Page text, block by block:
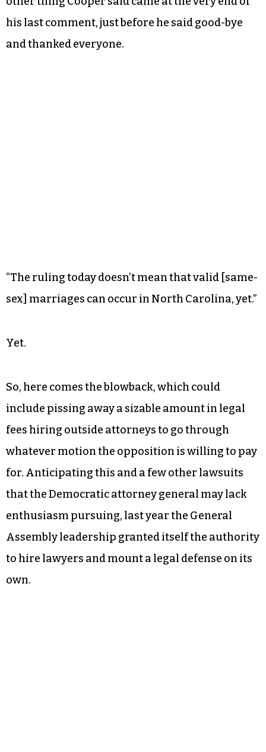
his last comment, just before he said good-bye
and thanked everyone.
“The ruling today doesn’t mean that valid [same-
sex] marriages can occur in North Carolina, yet.”
Yet.
So, here comes the blowback, which could
include pissing away a sizable amount in legal
fees hiring outside attorneys to go through
whatever motion the opposition is willing to pay
for. Anticipating this and a few other lawsuits
that the Democratic attorney general may lack
enthusiasm pursuing, last year the General
Assembly leadership granted itself the authority
to hire lawyers and mount a legal defense on its
own.